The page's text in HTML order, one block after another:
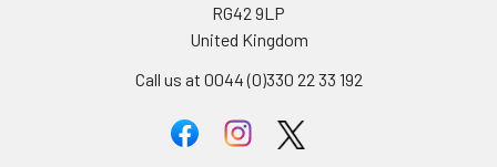
RG42 9LP
United Kingdom
Call us at 0044 (0)330 22 33 192